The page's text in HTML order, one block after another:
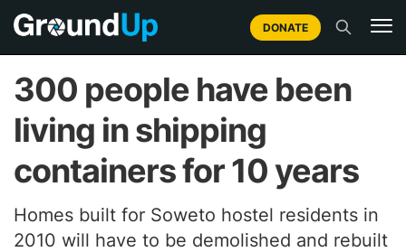
DONATE
300 people have been
living in shipping
containers for 10 years
Homes built for Soweto hostel residents in
2010 will have to be demolished and rebuilt